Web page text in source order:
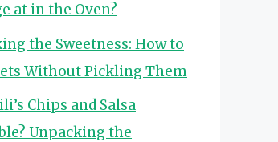
at in the Oven?
the Sweetness: How to
Without Pickling Them
Chips and Salsa
Unpacking the